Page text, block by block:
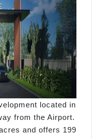
located in
from the Airport.
and offers 199